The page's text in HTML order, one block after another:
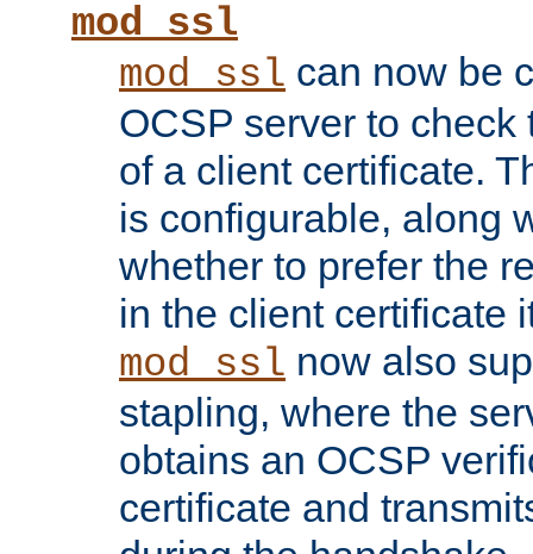
mod_ssl
mod_ssl can now be
OCSP server to
of a client certificate.
is configurable, along
whether to prefer the
in the client certificate
mod_ssl now also
stapling, where the
obtains an OCSP
certificate and